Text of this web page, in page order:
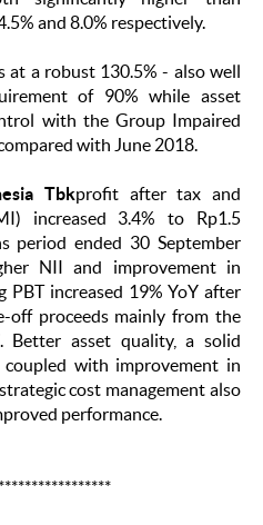
and 8.0% respectively.
at a robust 130.5% - also well
of 90% while asset
with the Group Impaired
with June 2018.
Tbkprofit after tax and
increased 3.4% to Rp1.5
ended 30 September
NII and improvement in
PBT increased 19% YoY after
off proceeds mainly from the
Better asset quality, a solid
with improvement in
cost management also
performance.